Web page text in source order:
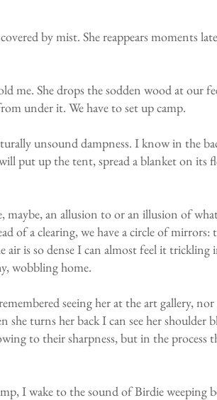
by mist. She reappears moments
me. She drops the sodden wood at our
under it. We have to set up camp.
unsound dampness. I know in the
put up the tent, spread a blanket on
maybe, an allusion to or an illusion of
of a clearing, we have a circle of
is so dense I can almost feel it
wobbling home.
seeing her at the art gallery,
turns her back I can see her shoulder
to their sharpness, but in the process
I wake to the sound of Birdie weeping